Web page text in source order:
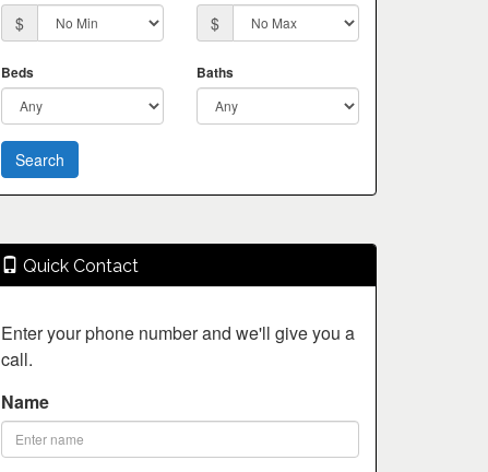
$ $
Beds Baths
Quick Contact
Enter your phone number and we'll give you a
call.
Name